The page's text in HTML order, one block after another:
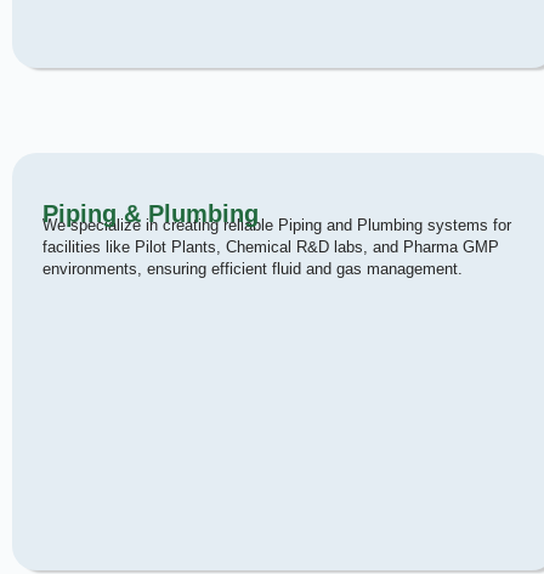
Piping & Plumbing
We specialize in creating reliable Piping and Plumbing systems for
facilities like Pilot Plants, Chemical R&D labs, and Pharma GMP
environments, ensuring efficient fluid and gas management.